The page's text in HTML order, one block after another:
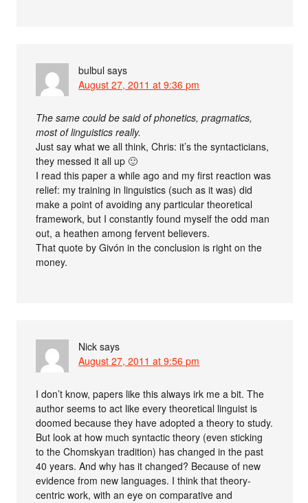
bulbul says
August 27, 2011 at 9:36 pm
The same could be said of phonetics, pragmatics,
most of linguistics really.
Just say what we all think, Chris: it’s the syntacticians,
they messed it all up 🙂
I read this paper a while ago and my first reaction was
relief: my training in linguistics (such as it was) did
make a point of avoiding any particular theoretical
framework, but I constantly found myself the odd man
out, a heathen among fervent believers.
That quote by Givón in the conclusion is right on the
money.
Nick says
August 27, 2011 at 9:56 pm
I don’t know, papers like this always irk me a bit. The
author seems to act like every theoretical linguist is
doomed because they have adopted a theory to study.
But look at how much syntactic theory (even sticking
to the Chomskyan tradition) has changed in the past
40 years. And why has it changed? Because of new
evidence from new languages. I think that theory-
centric work, with an eye on comparative and